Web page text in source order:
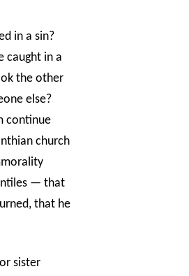
in a sin?
caught in a
the other
else?
continue
church
— that
that he
sister